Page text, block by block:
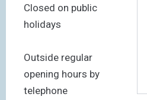
Closed on public
holidays
Outside regular
opening hours by
telephone